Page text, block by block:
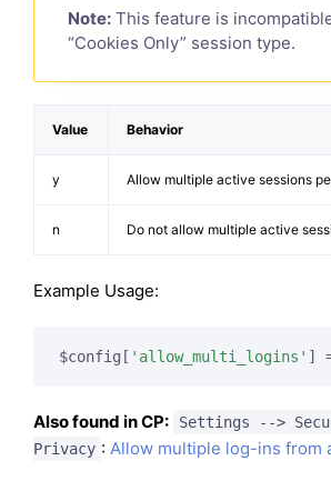
Note: This feature is
“Cookies Only” session type.
Value Behavior
y Allow multiple active sessions
n Do not allow multiple active
Example Usage:
$config[ 'allow_multi_logins' ]
Also found in CP:
Settings -->
Privacy :Allow multiple log-ins from